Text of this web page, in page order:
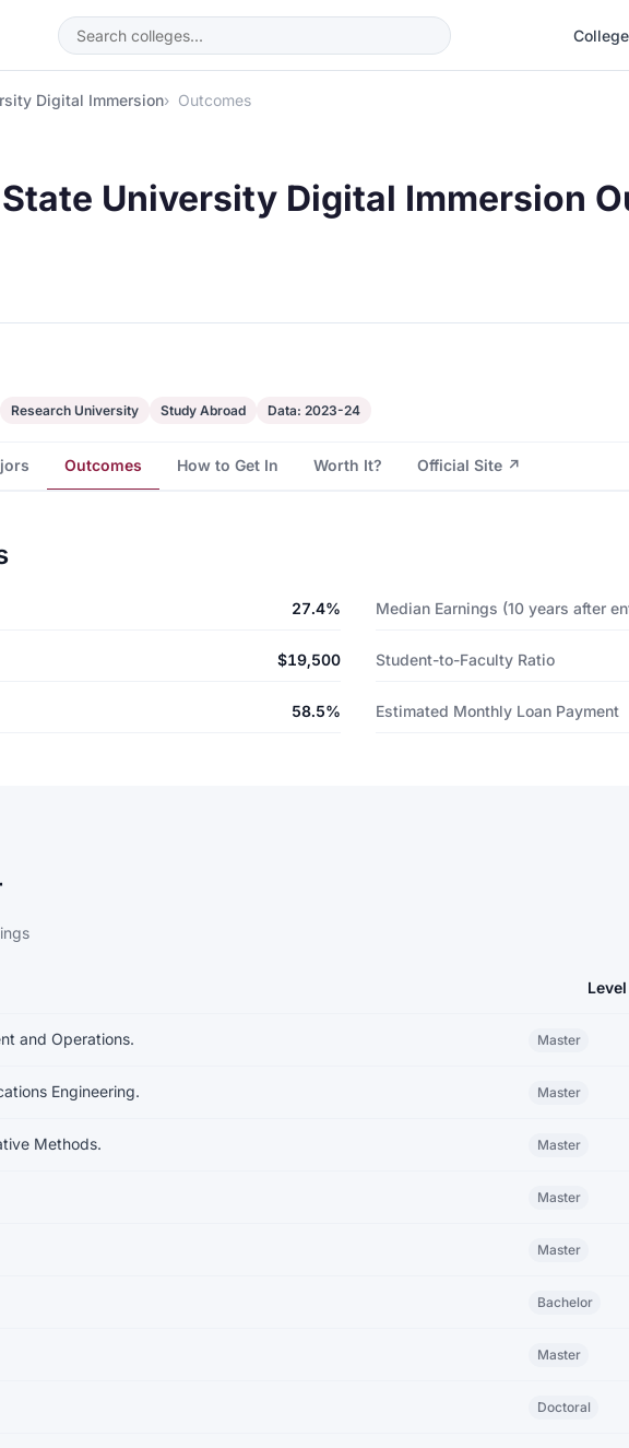
Digital Immersion Outcomes
University Digital Immersion
Research University Study Abroad Data: 2023-24
Outcomes How to Get In Worth It? Official Site ↗
27.4% Median Earnings (10 years after
$19,500 Student-to-Faculty Ratio
58.5% Estimated Monthly Loan Payment
Level
and Operations. Master
Engineering. Master
Methods. Master
Master
Master
Bachelor
Master
Doctoral